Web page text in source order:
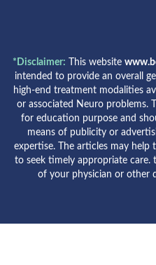
*Disclaimer: This website
intended to provide an overall
high-end treatment modalities
or associated Neuro problems.
for education purpose and
means of publicity or
expertise. The articles may
to seek timely appropriate care.
of your physician or other